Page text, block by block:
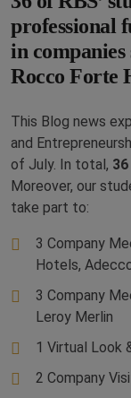
professional
in
Rocco Forte
This Blog news
and
of July. In total,
Moreover, our
take part to:
3 Company
Hotels,
3 Company
Leroy Merlin
1 Virtual Look
2 Company